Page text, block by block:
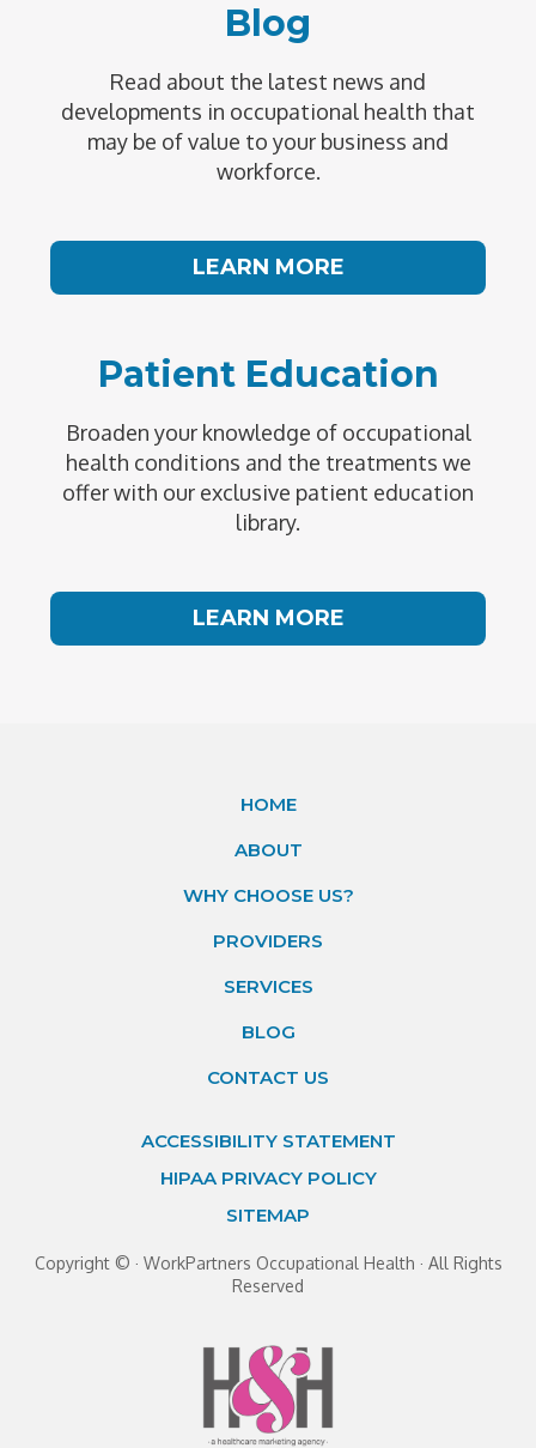
Blog
Read about the latest news and
developments in occupational health that
may be of value to your business and
workforce.
LEARN MORE
Patient Education
Broaden your knowledge of occupational
health conditions and the treatments we
offer with our exclusive patient education
library.
LEARN MORE
HOME
ABOUT
WHY CHOOSE US?
PROVIDERS
SERVICES
BLOG
CONTACT US
ACCESSIBILITY STATEMENT
HIPAA PRIVACY POLICY
SITEMAP
Copyright © · WorkPartners Occupational Health · All Rights
Reserved